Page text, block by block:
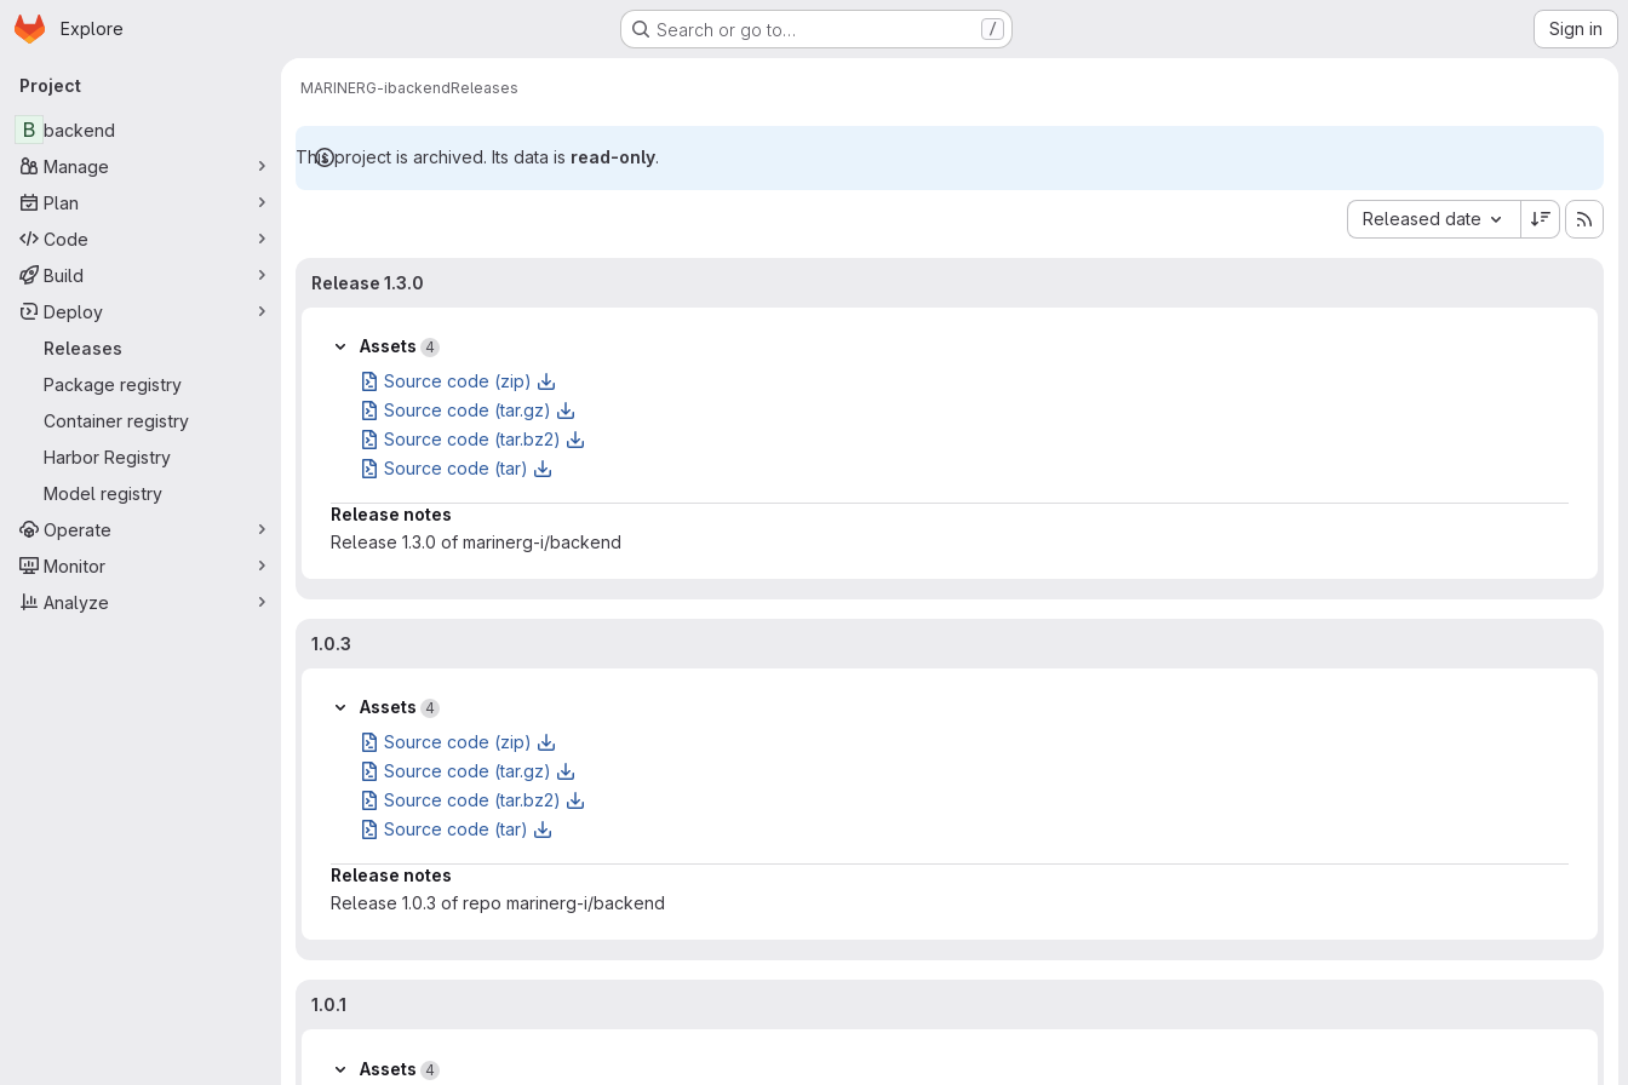
Skip to main content
Homepage
Explore Search or go to… / Sign in
Primary navigation
Project
B backend
Manage
Plan
Code
Build
Deploy
Releases
Package registry
Container registry
Harbor Registry
Model registry
Operate
Monitor
Analyze
MARINERG-ibackendReleases
This project is archived. Its data is read-only.
Released date
Sort by:
Release 1.3.0
Assets 4
Source code (zip)
Source code (tar.gz)
Source code (tar.bz2)
Source code (tar)
Release notes
Release 1.3.0 of marinerg-i/backend
1.0.3
Assets 4
Source code (zip)
Source code (tar.gz)
Source code (tar.bz2)
Source code (tar)
Release notes
Release 1.0.3 of repo marinerg-i/backend
1.0.1
Assets 4